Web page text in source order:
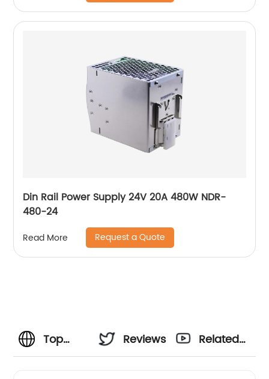
Din Rail Power Supply 24V 20A 480W NDR-
480-24
Read More Request a Quote
Top
Reviews
Related